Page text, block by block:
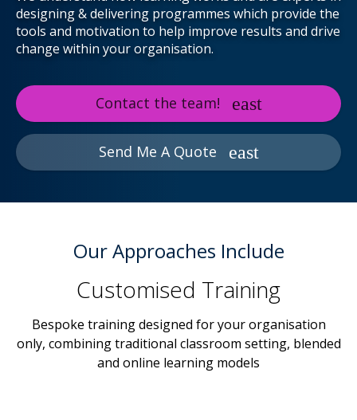
designing & delivering programmes which provide the
tools and motivation to help improve results and drive
change within your organisation.
Contact the team!
Send Me A Quote
Our Approaches Include
Customised Training
Bespoke training designed for your organisation
only, combining traditional classroom setting, blended
and online learning models